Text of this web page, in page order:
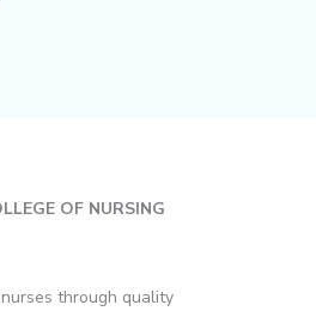
OF NURSING
through quality